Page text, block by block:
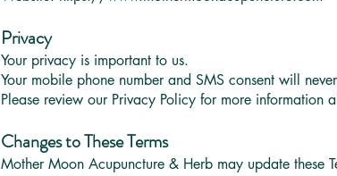
Privacy
Your privacy is important to us.
Your mobile phone number and SMS consent will
Please review our Privacy Policy for more
Changes to These Terms
Mother Moon Acupuncture & Herb may update these